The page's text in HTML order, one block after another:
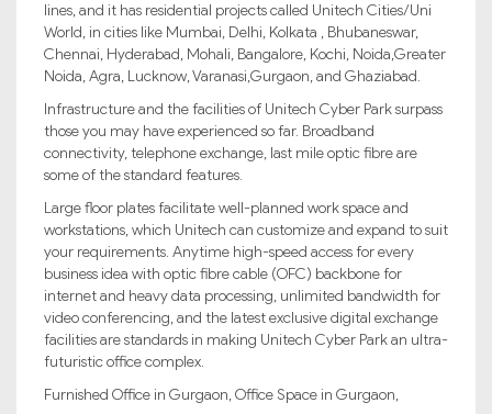
lines, and it has residential projects called Unitech Cities/Uni
World, in cities like Mumbai, Delhi, Kolkata , Bhubaneswar,
Chennai, Hyderabad, Mohali, Bangalore, Kochi, Noida,Greater
Noida, Agra, Lucknow, Varanasi,Gurgaon, and Ghaziabad.
Infrastructure and the facilities of Unitech Cyber Park surpass
those you may have experienced so far. Broadband
connectivity, telephone exchange, last mile optic fibre are
some of the standard features.
Large floor plates facilitate well-planned work space and
workstations, which Unitech can customize and expand to suit
your requirements. Anytime high-speed access for every
business idea with optic fibre cable (OFC) backbone for
internet and heavy data processing, unlimited bandwidth for
video conferencing, and the latest exclusive digital exchange
facilities are standards in making Unitech Cyber Park an ultra-
futuristic office complex.
Furnished Office in Gurgaon, Office Space in Gurgaon,